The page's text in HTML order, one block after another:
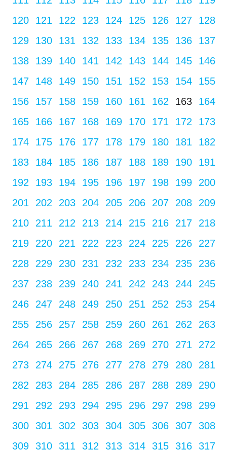
120
121 122 123 124 125 126 127
128
129
130 131 132 133 134 135 136
137
138
139 140 141 142 143 144 145
146
147
148 149 150 151 152 153 154
155
156
157 158 159 160 161 162 163
164
165
166 167 168 169 170 171 172
173
174
175 176 177 178 179 180 181
182
183
184 185 186 187 188 189 190
191
192
193 194 195 196 197 198 199
200
201
202 203 204 205 206 207 208
209
210
211 212 213 214 215 216 217
218
219
220 221 222 223 224 225 226
227
228
229 230 231 232 233 234 235
236
237
238 239 240 241 242 243 244
245
246
247 248 249 250 251 252 253
254
255
256 257 258 259 260 261 262
263
264
265 266 267 268 269 270 271
272
273
274 275 276 277 278 279 280
281
282
283 284 285 286 287 288 289
290
291
292 293 294 295 296 297 298
299
300
301 302 303 304 305 306 307
308
309
310 311 312 313 314 315 316
317